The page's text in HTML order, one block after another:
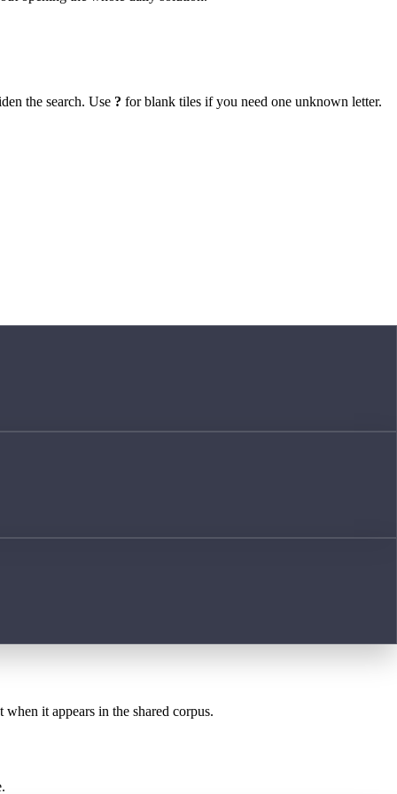
the search. Use ? for blank tiles if you need one unknown letter.
when it appears in the shared corpus.